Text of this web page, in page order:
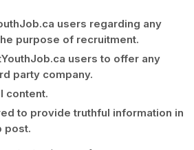
users regarding any
purpose of recruitment.
users to offer any
party company.
content.
to provide truthful information in
post.